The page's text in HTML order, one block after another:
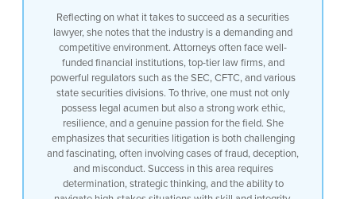
Reflecting on what it takes to succeed as a securities
lawyer, she notes that the industry is a demanding and
competitive environment. Attorneys often face well-
funded financial institutions, top-tier law firms, and
powerful regulators such as the SEC, CFTC, and various
state securities divisions. To thrive, one must not only
possess legal acumen but also a strong work ethic,
resilience, and a genuine passion for the field. She
emphasizes that securities litigation is both challenging
and fascinating, often involving cases of fraud, deception,
and misconduct. Success in this area requires
determination, strategic thinking, and the ability to